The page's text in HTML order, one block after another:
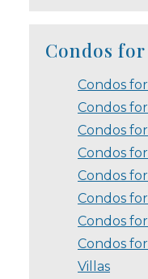
Condos
Condos
Condos
Condos
Condos
Condos
Condos
Condos
Condos
Villas